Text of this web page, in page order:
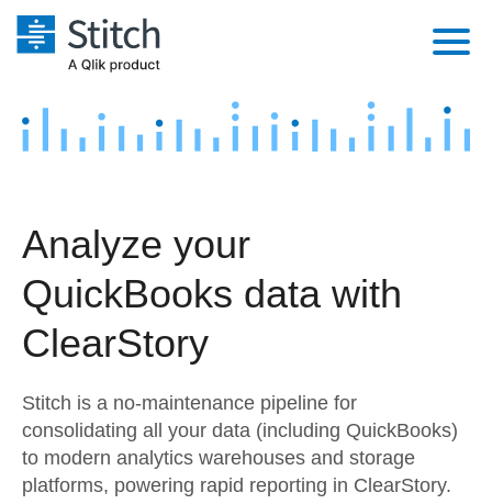
Platform
Security & Compliance
Transformation & Quality
For Enterprise
Marketing
Product Intelligence
Sources
Destination and Warehouses
Analysis Tools
Pricing
Customers
Documentation
Try it free
Contact Sales
Analyze your
QuickBooks data with
ClearStory
Stitch is a no-maintenance pipeline for
consolidating all your data (including QuickBooks)
to modern analytics warehouses and storage
platforms, powering rapid reporting in ClearStory.